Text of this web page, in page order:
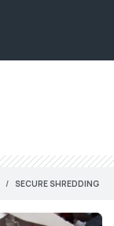
SECURE SHREDDING